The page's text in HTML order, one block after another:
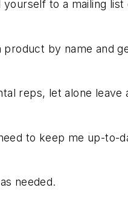
to a mailing
by name and
reps, let alone
to keep me up-to-
needed.